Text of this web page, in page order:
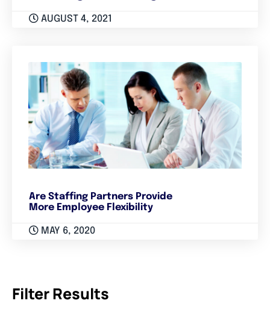
AUGUST 4, 2021
Are Staffing Partners Provide
More Employee Flexibility
MAY 6, 2020
Filter Results